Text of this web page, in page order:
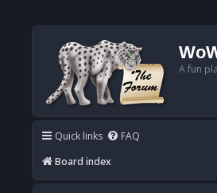
A fun
Quick links FAQ
Board index